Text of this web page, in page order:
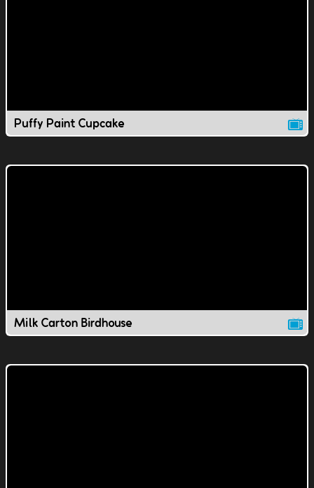
Puffy Paint Cupcake
Milk Carton Birdhouse